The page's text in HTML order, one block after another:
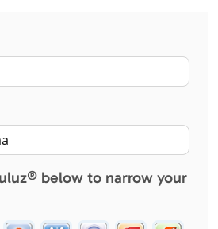
below to narrow your